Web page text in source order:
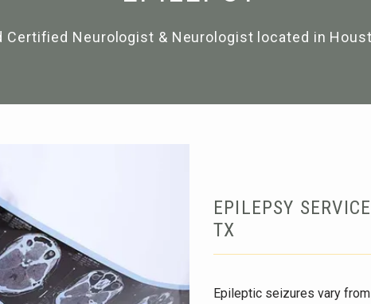
Certified Neurologist & Neurologist located in
EPILEPSY
TX
Epileptic seizures vary